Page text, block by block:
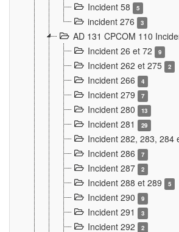
Incident 58 5
incident 276 3
AD 131 CPCOM 110
Incident 26 et 72
9
Incident 262 et 275 2
Incident 266 4
Incident 279 7
Incident 280 13
Incident 281 29
Incident 282, 283, 284
Incident 286 7
Incident 287 2
Incident 288 et 289 5
Incident 290 9
Incident 291 3
Incident 292 2